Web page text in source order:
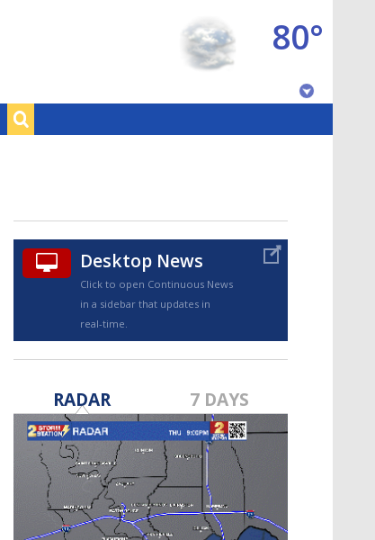
80°
TRUEVIEW©
Strengthening El Nino shaping
hurricane season, major research
groups release updated outlooks
Desktop News
Click to open Continuous News
in a sidebar that updates in
real-time.
RADAR 7 DAYS